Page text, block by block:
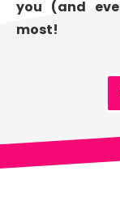
you (and
most!